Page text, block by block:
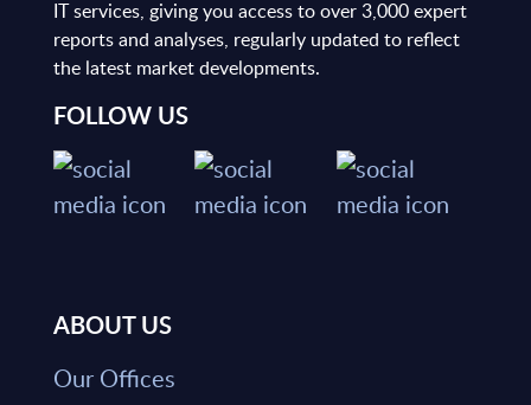
IT services, giving you access to over 3,000 expert
reports and analyses, regularly updated to reflect
the latest market developments.
FOLLOW US
ABOUT US
Our Offices